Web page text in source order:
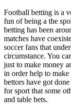
Football betting is a
fun of being a the
betting has been
matches have
soccer fans that
circumstance. You
just to make money
in order help to make
bettors have got
for sport that some
and table bets.